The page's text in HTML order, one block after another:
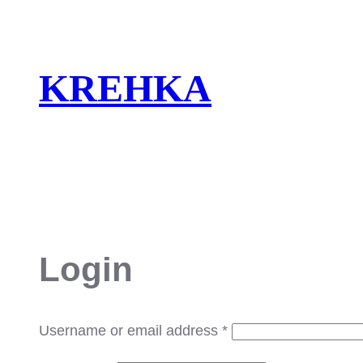
KREHKA
Login
Username or email address *Required